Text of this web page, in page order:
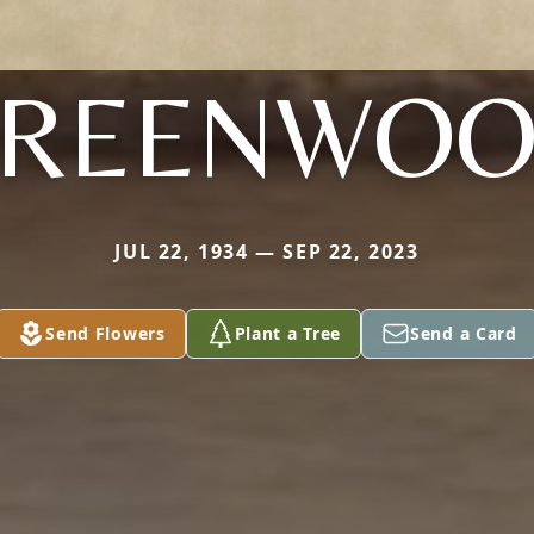
JUL 22, 1934 — SEP 22, 2023
Send Flowers Plant a Tree Send a Card